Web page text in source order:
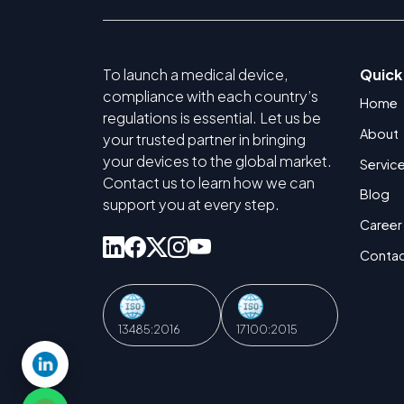
To launch a medical device,
compliance with each country’s
regulations is essential. Let us be
your trusted partner in bringing
your devices to the global market.
Contact us to learn how we can
support you at every step.
13485:2016 17100:2015
Home
About
Blog
Career